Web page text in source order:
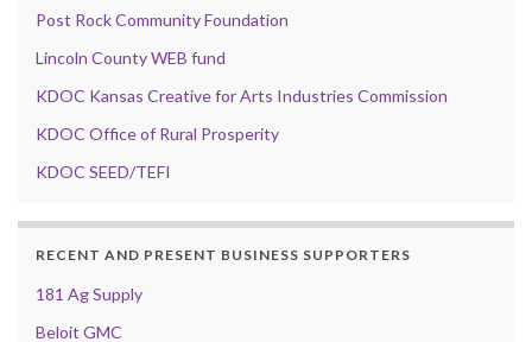
Post Rock Community Foundation
Lincoln County WEB fund
KDOC Kansas Creative for Arts Industries Commission
KDOC Office of Rural Prosperity
KDOC SEED/TEFI
RECENT AND PRESENT BUSINESS SUPPORTERS
181 Ag Supply
Beloit GMC